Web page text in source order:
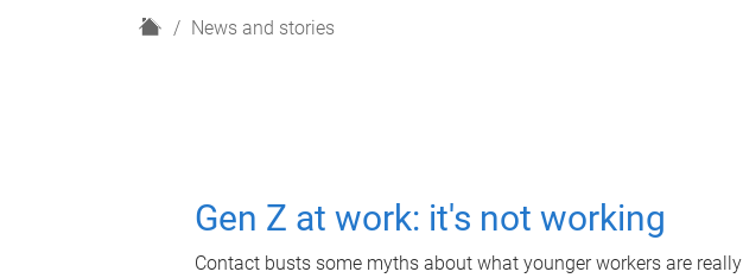
H
News and stories
Gen Z at work: it's not working
Contact busts some myths about what younger workers are really